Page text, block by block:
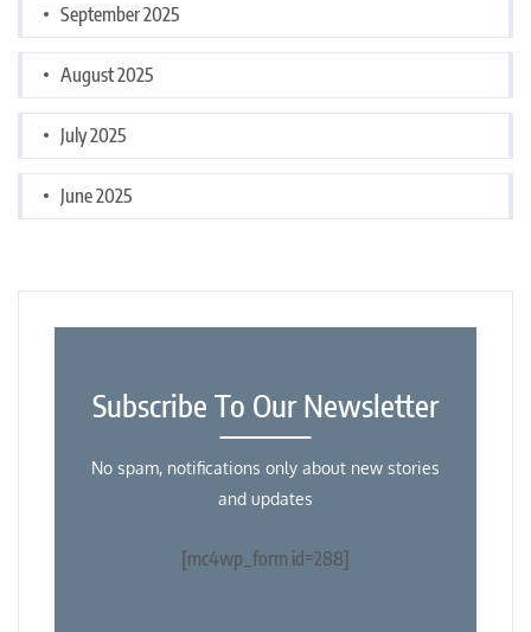
September 2025
August 2025
July 2025
June 2025
Subscribe To Our Newsletter
No spam, notifications only about new stories
and updates
[mc4wp_form id=288]